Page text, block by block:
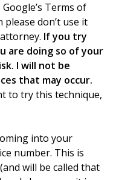
Terms of
don’t use it
If you try
are doing so of your
I will not be
that may occur.
to try this technique,
into your
number. This is
will be called that